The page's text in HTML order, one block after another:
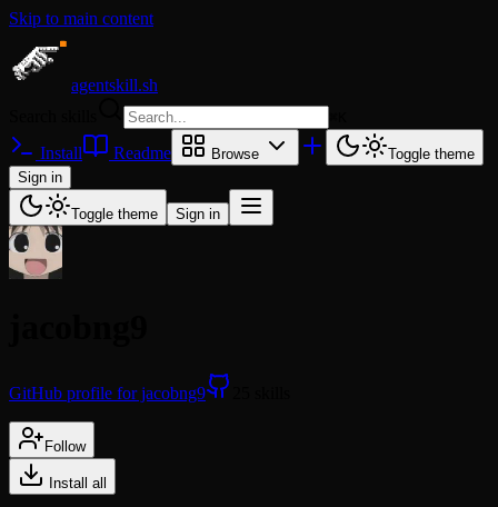
Skip to main content
agentskill.sh
Install Readme Browse
Toggle theme
Sign in
Toggle theme Sign in
GitHub profile for jacobng9
Follow
Install all